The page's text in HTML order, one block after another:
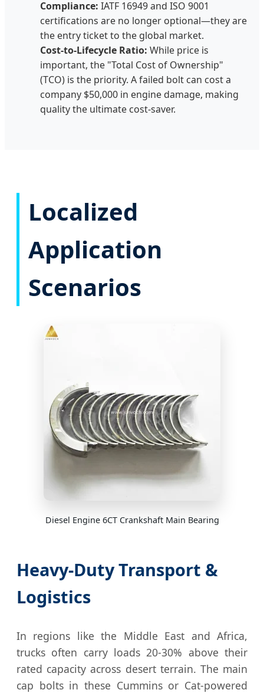
Compliance: IATF 16949 and ISO 9001
certifications are no longer optional—they are
the entry ticket to the global market.
Cost-to-Lifecycle Ratio: While price is
important, the "Total Cost of Ownership"
(TCO) is the priority. A failed bolt can cost a
company $50,000 in engine damage, making
quality the ultimate cost-saver.
Localized
Application
Scenarios
Diesel Engine 6CT Crankshaft Main Bearing
Heavy-Duty Transport &
Logistics
In regions like the Middle East and Africa,
trucks often carry loads 20-30% above their
rated capacity across desert terrain. The main
cap bolts in these Cummins or Cat-powered